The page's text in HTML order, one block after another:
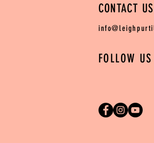
CONTACT US
FOLLOW